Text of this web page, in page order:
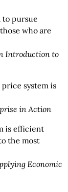
to pursue
who are
Introduction to
system is
in Action
is efficient
the most
Economic